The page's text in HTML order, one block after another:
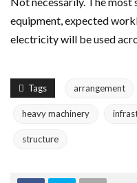
equipment, expected
electricity will be used
Tags arrangement
heavy machinery
structure